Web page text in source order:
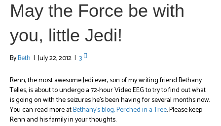
May the Force be with
you, little Jedi!
ByBeth | July 22, 2012 | 3
Renn, the most awesome Jedi ever, son of my writing friend Bethany
Telles, is about to undergo a 72-hour Video EEG to try to find out what
is going on with the seizures he’s been having for several months now.
You can read more atBethany’s blog, Perched in a Tree. Please keep
Renn and his family in your thoughts.